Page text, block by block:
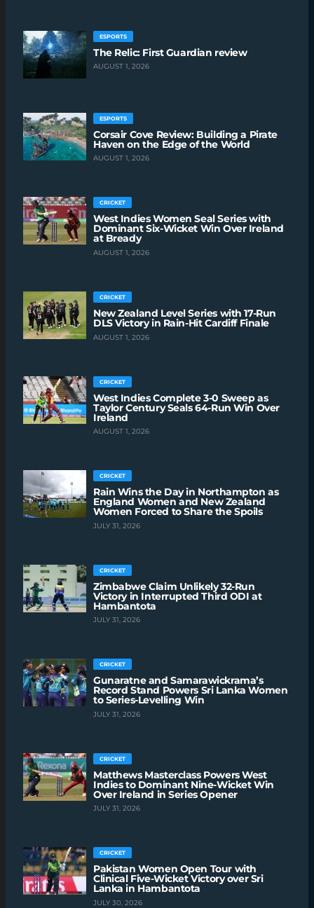
ESPORTS
The Relic: First Guardian review
AUGUST 1, 2026
ESPORTS
Corsair Cove Review: Building a Pirate
Haven on the Edge of the World
AUGUST 1, 2026
CRICKET
West Indies Women Seal Series with
Dominant Six-Wicket Win Over Ireland
at Bready
AUGUST 1, 2026
CRICKET
New Zealand Level Series with 17-Run
DLS Victory in Rain-Hit Cardiff Finale
AUGUST 1, 2026
CRICKET
West Indies Complete 3-0 Sweep as
Taylor Century Seals 64-Run Win Over
Ireland
AUGUST 1, 2026
CRICKET
Rain Wins the Day in Northampton as
England Women and New Zealand
Women Forced to Share the Spoils
JULY 31, 2026
CRICKET
Zimbabwe Claim Unlikely 32-Run
Victory in Interrupted Third ODI at
Hambantota
JULY 31, 2026
CRICKET
Gunaratne and Samarawickrama’s
Record Stand Powers Sri Lanka Women
to Series-Levelling Win
JULY 31, 2026
CRICKET
Matthews Masterclass Powers West
Indies to Dominant Nine-Wicket Win
Over Ireland in Series Opener
JULY 31, 2026
CRICKET
Pakistan Women Open Tour with
Clinical Five-Wicket Victory over Sri
Lanka in Hambantota
JULY 30, 2026